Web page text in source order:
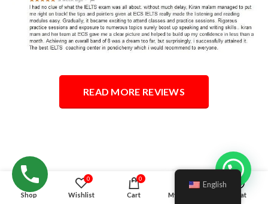
READ MORE REVIEWS
Shop
0
Wishlist
0
Cart My account Chat
English
Hello!